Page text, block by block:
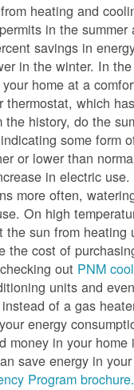
heating and
in the
savings in
in the winter. In
home at a
which
history, do the
some form
or lower than
in electric
more often,
On high
sun from heating
cost of
out PNM
units and
of a gas
energy
money in your
save energy in
Program brochure.